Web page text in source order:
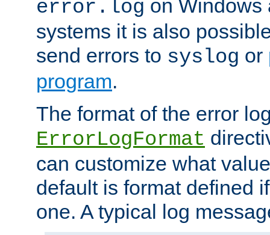
error.log on Windows
systems it is also
send errors to syslog or
program.
The format of the error
ErrorLogFormat
can customize what
default is format defined
one. A typical log